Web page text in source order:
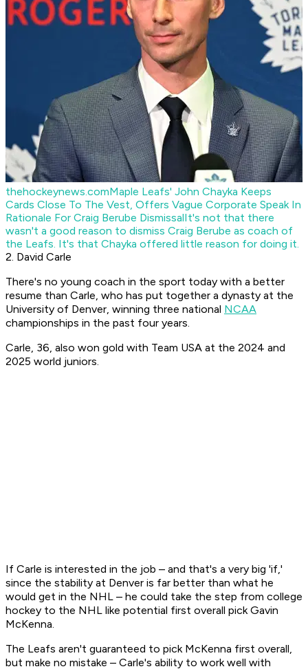
thehockeynews.comMaple Leafs' John Chayka Keeps
Cards Close To The Vest, Offers Vague Corporate Speak In
Rationale For Craig Berube DismissalIt's not that there
wasn't a good reason to dismiss Craig Berube as coach of
the Leafs. It's that Chayka offered little reason for doing it.
2. David Carle
There's no young coach in the sport today with a better
resume than Carle, who has put together a dynasty at the
University of Denver, winning three national NCAA
championships in the past four years.
Carle, 36, also won gold with Team USA at the 2024 and
2025 world juniors.
If Carle is interested in the job – and that's a very big 'if,'
since the stability at Denver is far better than what he
would get in the NHL – he could take the step from college
hockey to the NHL like potential first overall pick Gavin
McKenna.
The Leafs aren't guaranteed to pick McKenna first overall,
but make no mistake – Carle's ability to work well with